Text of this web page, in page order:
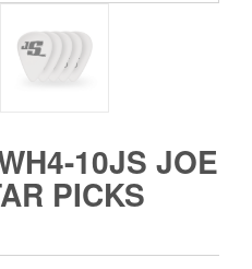
10JS JOE
PICKS